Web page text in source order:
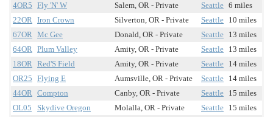
4OR5 Fly 'N' W Salem, OR - Private Seattle 6 miles
22OR Iron Crown Silverton, OR - Private Seattle 10 miles
67OR Mc Gee Donald, OR - Private Seattle 13 miles
64OR Plum Valley Amity, OR - Private Seattle 13 miles
18OR Red'S Field Amity, OR - Private Seattle 14 miles
OR25 Flying E Aumsville, OR - Private Seattle 14 miles
44OR Compton Canby, OR - Private Seattle 15 miles
OL05
Skydive Oregon Molalla, OR - Private Seattle 15 miles